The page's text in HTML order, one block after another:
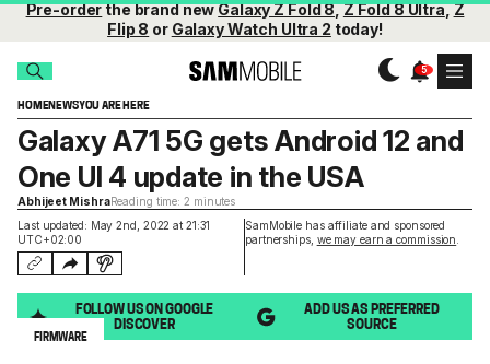
Pre-orderthe brand newGalaxy Z Fold 8,Z Fold 8 Ultra,Z
Flip 8 or Galaxy Watch Ultra 2 today!
HOMENEWSYOU ARE HERE
Last updated: May 2nd, 2022 at 21:31
UTC+02:00
SamMobile has affiliate and sponsored
partnerships, we may earn a commission
Galaxy A71 5G gets Android 12 and
One UI 4 update in the USA
Abhijeet MishraReading time: 2 minutes
FOLLOW US ON GOOGLE
DISCOVER
ADD US AS PREFERRED
SOURCE
FIRMWARE